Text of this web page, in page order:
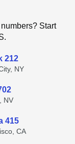
Start
212
NY
NV
415
CA